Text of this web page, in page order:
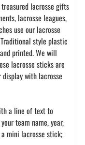
lacrosse gifts
lacrosse leagues,
use our lacrosse
style plastic
printed. We will
lacrosse sticks are
with lacrosse
a line of text to
team name, year,
mini lacrosse stick;